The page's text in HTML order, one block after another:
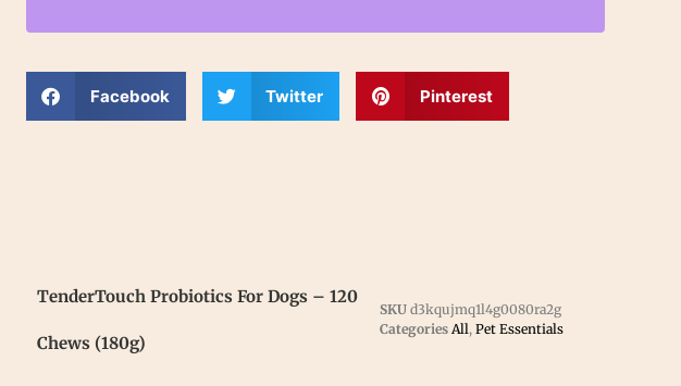
Facebook Twitter Pinterest
TenderTouch Probiotics For Dogs – 120
Chews (180g)
SKUd3kqujmq1l4g0080ra2g
Categories All,Pet Essentials